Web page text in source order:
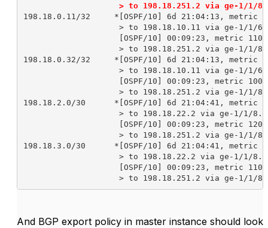
> to 198.18.251.2 via ge-1/1/
198.18.0.11/32     *[OSPF/10] 6d 21:04:13, metric
> to 198.18.10.11 via ge-1/1/
[OSPF/10] 00:09:23, metric
> to 198.18.251.2 via ge-1/1/
198.18.0.32/32     *[OSPF/10] 6d 21:04:13, metric
> to 198.18.10.11 via ge-1/1/
[OSPF/10] 00:09:23, metric
> to 198.18.251.2 via ge-1/1/
198.18.2.0/30      *[OSPF/10] 6d 21:04:41, metric
> to 198.18.22.2 via ge-1/1/
[OSPF/10] 00:09:23, metric
> to 198.18.251.2 via ge-1/1/
198.18.3.0/30      *[OSPF/10] 6d 21:04:41, metric
> to 198.18.22.2 via ge-1/1/
[OSPF/10] 00:09:23, metric
> to 198.18.251.2 via ge-1/1/
And BGP export policy in master instance should look